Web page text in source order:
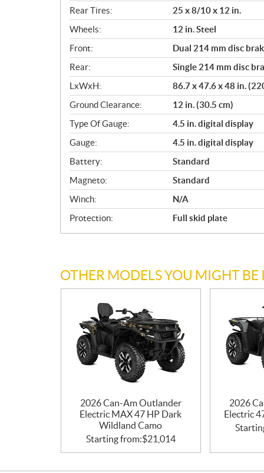
Rear Tires:
25 x 8/10 x 12 in.
Wheels:
12 in. Steel
Front:
Dual 214 mm disc
Rear:
Single 214 mm disc
LxWxH:
86.7 x 47.6 x 48 in.
Ground Clearance:
12 in. (30.5 cm)
Type Of Gauge:
4.5 in. digital display
Gauge:
4.5 in. digital display
Battery:
Standard
Magneto:
Standard
Winch:
N/A
Protection:
Full skid plate
OTHER MODELS YOU MIGHT BE
2026 Can-Am Outlander
Electric MAX 47 HP Dark
Wildland Camo
Starting from:$21,014
2026
Electric